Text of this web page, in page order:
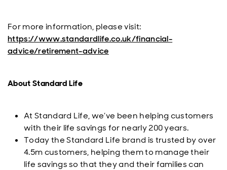
For more information, please visit:
https://www.standardlife.co.uk/financial-
advice/retirement-advice
About Standard Life
At Standard Life, we’ve been helping customers
with their life savings for nearly 200 years.
Today the Standard Life brand is trusted by over
4.5m customers, helping them to manage their
life savings so that they and their families can